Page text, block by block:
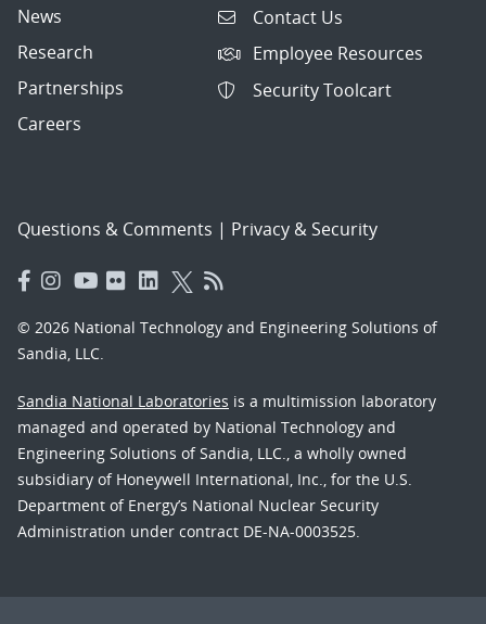
News
Research
Partnerships
Careers
Contact Us
Employee Resources
Security Toolcart
Questions & Comments | Privacy & Security
© 2026 National Technology and Engineering Solutions of
Sandia, LLC.
Sandia National Laboratories is a multimission laboratory
managed and operated by National Technology and
Engineering Solutions of Sandia, LLC., a wholly owned
subsidiary of Honeywell International, Inc., for the U.S.
Department of Energy’s National Nuclear Security
Administration under contract DE-NA-0003525.